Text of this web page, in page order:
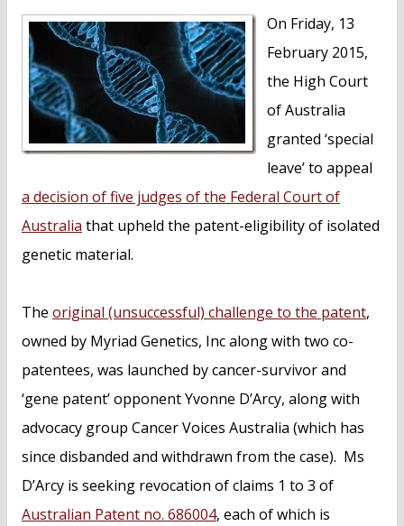
On Friday, 13
February 2015,
the High Court
of Australia
granted ‘special
leave’ to appeal
a decision of five judges of the Federal Court of
Australia that upheld the patent-eligibility of isolated
genetic material.
The original (unsuccessful) challenge to the patent,
owned by Myriad Genetics, Inc along with two co-
patentees, was launched by cancer-survivor and
‘gene patent’ opponent Yvonne D’Arcy, along with
advocacy group Cancer Voices Australia (which has
since disbanded and withdrawn from the case). Ms
D’Arcy is seeking revocation of claims 1 to 3 of
Australian Patent no. 686004, each of which is